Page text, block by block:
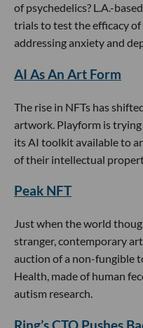
of psychedelics? L.A.-
trials to test the efficacy
addressing anxiety and
AI As An Art Form
The rise in NFTs has
artwork. Playform is
its AI toolkit available to
of their intellectual
Peak NFT
Just when the world
stranger, contemporary
auction of a non-fungible
Health, made of human
autism research.